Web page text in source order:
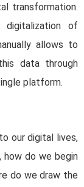
transformation.
of
allows to
data through
platform.
our digital lives,
how do we begin
do we draw the